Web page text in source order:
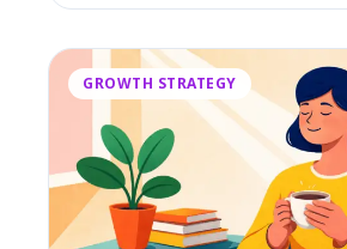
GROWTH STRATEGY